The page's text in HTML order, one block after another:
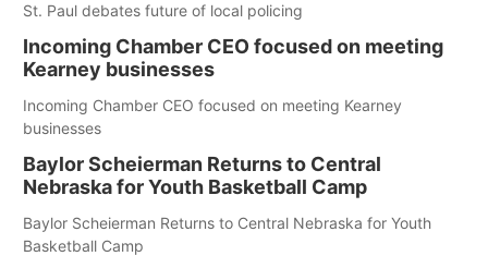
St. Paul debates future of local policing
Incoming Chamber CEO focused on meeting
Kearney businesses
Incoming Chamber CEO focused on meeting Kearney
businesses
Baylor Scheierman Returns to Central
Nebraska for Youth Basketball Camp
Baylor Scheierman Returns to Central Nebraska for Youth
Basketball Camp